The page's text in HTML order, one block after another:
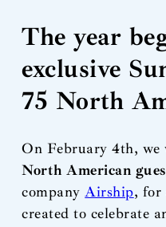
The year
exclusive
75 North
On February 4th, we
North American
companyAirship, for
created to celebrate